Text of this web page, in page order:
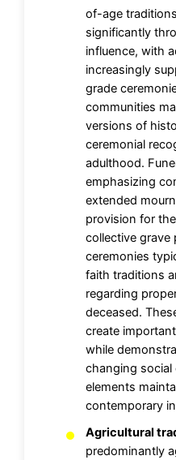
of-age
significantly
influence, with
increasingly
grade
communities
versions of
ceremonial
adulthood.
emphasizing
extended
provision for
collective grave
ceremonies
faith traditions
regarding
deceased.
create
while
changing
elements
contemporary
Agricultural
predominantly